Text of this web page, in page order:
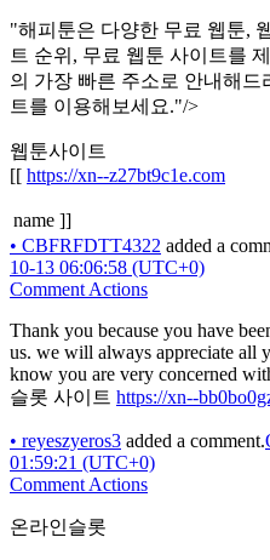
"해피툰은 다양한 무료 웹툰,
트 순위, 무료 웹툰 사이트를
의 가장 빠른 주소로 안내해드
트를 이용해보세요."/>
웹툰사이트
[[ https://xn--z27bt9c1e.com
name ]]
• CBFRFDTT4322 added a
10-13 06:06:58 (UTC+0)
Comment Actions
Thank you because you have
us. we will always appreciate all
know you are very concerned
슬롯 사이트 https://xn--
• reyeszyeros3 added a comment.
01:59:21 (UTC+0)
Comment Actions
온라인슬롯